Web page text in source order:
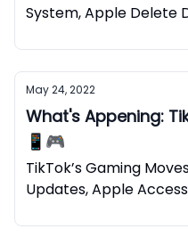
System, Apple Delete
May 24, 2022
What's Appening:
📱🎮
TikTok’s Gaming
Updates, Apple